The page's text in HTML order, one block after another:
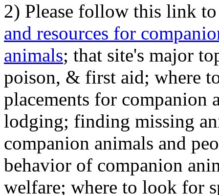
2) Please follow this link
and resources for
animals; that site's major
poison, & first aid; where
placements for
lodging; finding missing
companion animals and
behavior of companion
welfare; where to look for